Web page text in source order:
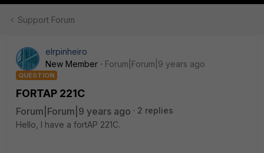
Support Forum
elrpinheiro
New Member
Forum|Forum|9 years ago
QUESTION
FORTAP 221C
Forum|Forum|9 years ago
2 replies
Hello, I have a fortAP 221C.